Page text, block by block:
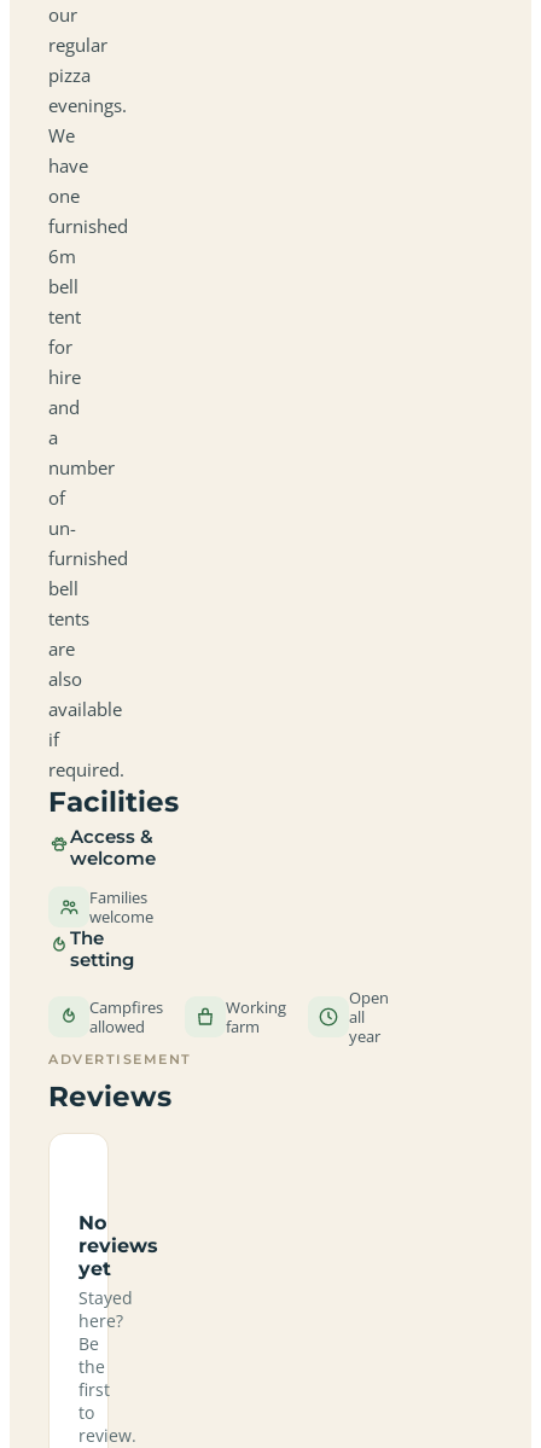
our
regular
pizza
evenings.
We
have
one
furnished
6m
bell
tent
for
hire
and
a
number
of
un-
furnished
bell
tents
are
also
available
if
required.
Facilities
Access &
welcome
Families
welcome
The
setting
Campfires
allowed
Working
farm
Open
all
year
ADVERTISEMENT
Reviews
No
reviews
yet
Stayed
here?
Be
the
first
to
review.